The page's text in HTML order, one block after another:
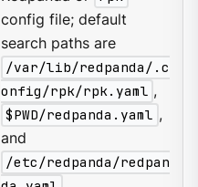
config file; default
search paths are
/var/lib/redpanda/.c
onfig/rpk/rpk.yaml ,
$PWD/redpanda.yaml ,
and
/etc/redpanda/redpan